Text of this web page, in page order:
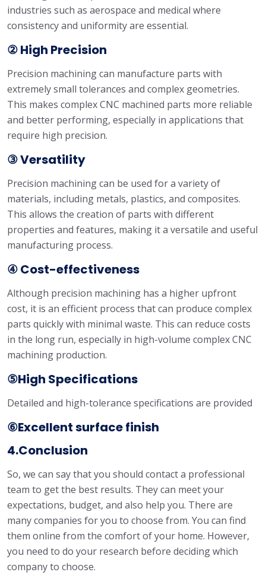
industries such as aerospace and medical where
consistency and uniformity are essential.
② High Precision
Precision machining can manufacture parts with
extremely small tolerances and complex geometries.
This makes complex CNC machined parts more reliable
and better performing, especially in applications that
require high precision.
③ Versatility
Precision machining can be used for a variety of
materials, including metals, plastics, and composites.
This allows the creation of parts with different
properties and features, making it a versatile and useful
manufacturing process.
④ Cost-effectiveness
Although precision machining has a higher upfront
cost, it is an efficient process that can produce complex
parts quickly with minimal waste. This can reduce costs
in the long run, especially in high-volume complex CNC
machining production.
⑤High Specifications
Detailed and high-tolerance specifications are provided
⑥Excellent surface finish
4.Conclusion
So, we can say that you should contact a professional
team to get the best results. They can meet your
expectations, budget, and also help you. There are
many companies for you to choose from. You can find
them online from the comfort of your home. However,
you need to do your research before deciding which
company to choose.